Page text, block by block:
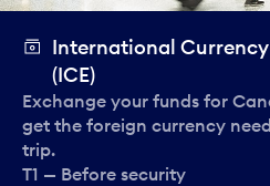
International
(ICE)
Exchange your funds for
get the foreign currency
trip.
T1 — Before security